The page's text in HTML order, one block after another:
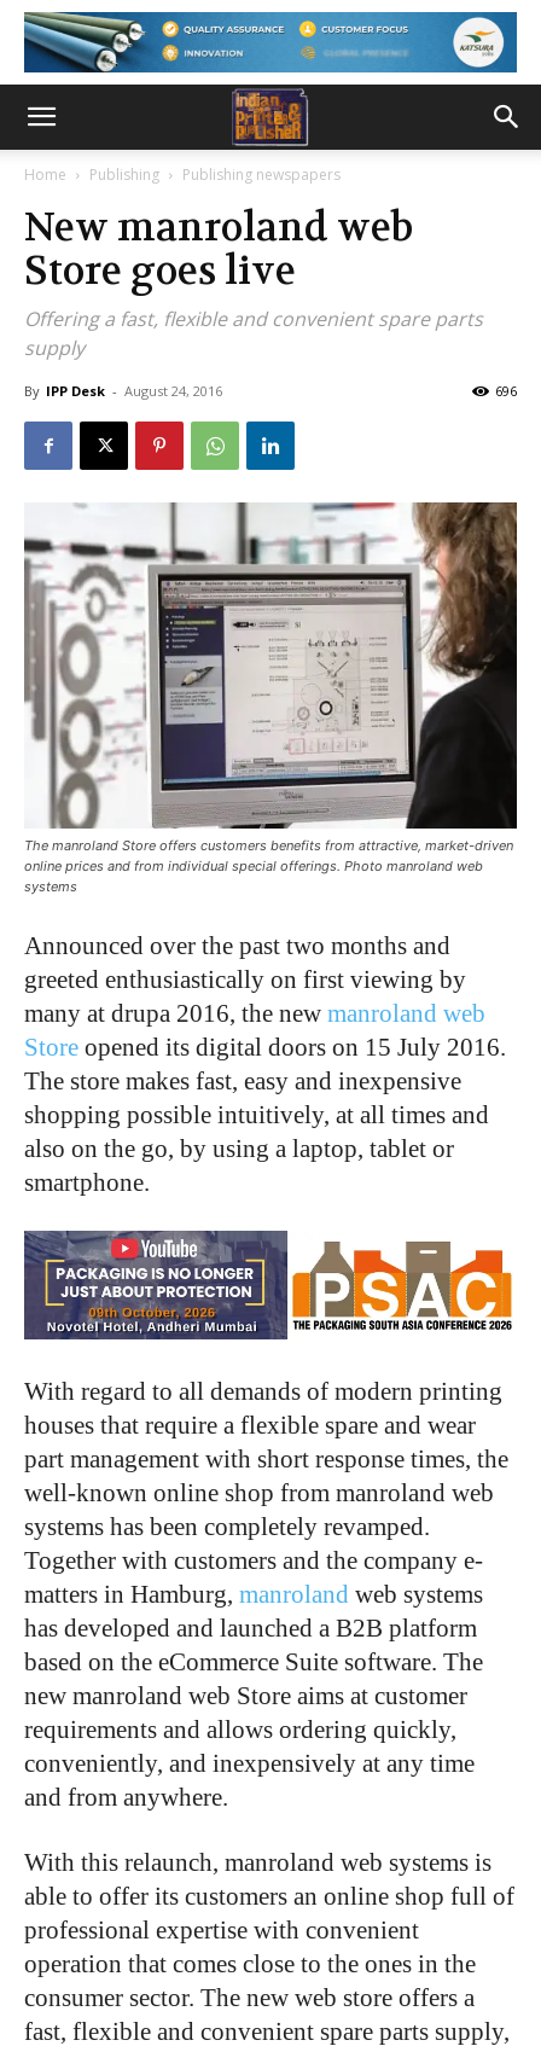
Home Publishing Publishing newspapers
New manroland web
Store goes live
Offering a fast, flexible and convenient spare parts
supply
By IPP Desk - August 24, 2016 696
The manroland Store offers customers benefits from attractive, market-driven
online prices and from individual special offerings. Photo manroland web
systems
Announced over the past two months and
greeted enthusiastically on first viewing by
many at drupa 2016, the new manroland web
Store opened its digital doors on 15 July 2016.
The store makes fast, easy and inexpensive
shopping possible intuitively, at all times and
also on the go, by using a laptop, tablet or
smartphone.
With regard to all demands of modern printing
houses that require a flexible spare and wear
part management with short response times, the
well-known online shop from manroland web
systems has been completely revamped.
Together with customers and the company e-
matters in Hamburg, manroland web systems
has developed and launched a B2B platform
based on the eCommerce Suite software. The
new manroland web Store aims at customer
requirements and allows ordering quickly,
conveniently, and inexpensively at any time
and from anywhere.
With this relaunch, manroland web systems is
able to offer its customers an online shop full of
professional expertise with convenient
operation that comes close to the ones in the
consumer sector. The new web store offers a
fast, flexible and convenient spare parts supply,